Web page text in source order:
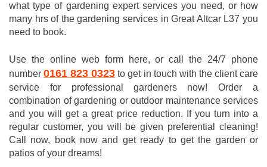
what type of gardening expert services you need, or how
many hrs of the gardening services in Great Altcar L37 you
need to book.
Use the online web form here, or call the 24/7 phone
number0161 823 0323 to get in touch with the client care
service for professional gardeners now! Order a
combination of gardening or outdoor maintenance services
and you will get a great price reduction. If you turn into a
regular customer, you will be given preferential cleaning!
Call now, book now and get ready to get the garden or
patios of your dreams!